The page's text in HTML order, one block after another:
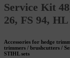
Service Kit
26, FS 94,
Accessories for hedge
trimmers / brushcutters /
STIHL sets